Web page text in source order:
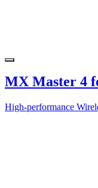
MX Master 4
High-performance